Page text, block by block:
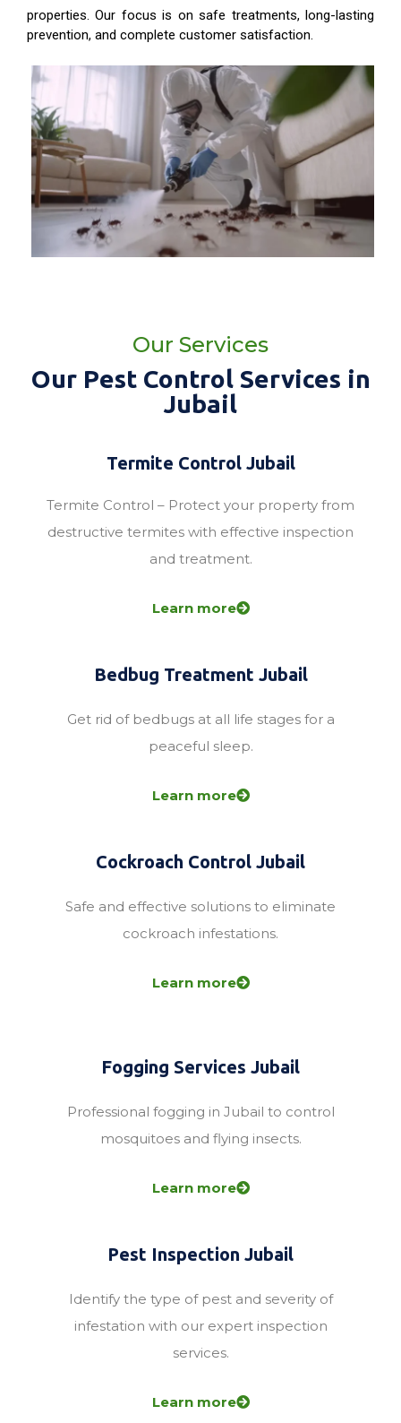
properties. Our focus is on safe treatments, long-lasting
prevention, and complete customer satisfaction.
Our Services
Our Pest Control Services in
Jubail
Termite Control Jubail
Termite Control – Protect your property from
destructive termites with effective inspection
and treatment.
Learn more
Bedbug Treatment Jubail
Get rid of bedbugs at all life stages for a
peaceful sleep.
Learn more
Cockroach Control Jubail
Safe and effective solutions to eliminate
cockroach infestations.
Learn more
Fogging Services Jubail
Professional fogging in Jubail to control
mosquitoes and flying insects.
Learn more
Pest Inspection Jubail
Identify the type of pest and severity of
infestation with our expert inspection
services.
Learn more